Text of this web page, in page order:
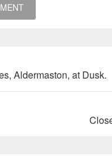
Aldermaston, at Dusk.